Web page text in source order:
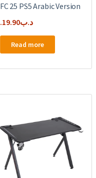
FC 25 PS5 Arabic Version
.د.ب19.90
Read more